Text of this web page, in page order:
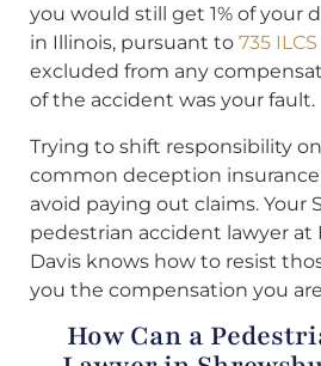
you would still get 1% of your
in Illinois, pursuant to 735 ILCS
excluded from any
of the accident was your fault.
Trying to shift responsibility
common deception
avoid paying out claims. Your
pedestrian accident lawyer at
Davis knows how to resist
you the compensation you
How Can a